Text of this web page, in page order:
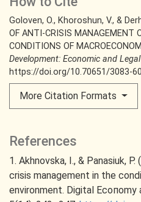
Goloven, O., Khoroshun, V., &
OF ANTI-CRISIS MANAGEMENT
CONDITIONS OF
Development: Economic and
https://doi.org/10.70651/3083-
More Citation Formats
References
1. Akhnovska, I., & Panasiuk,
crisis management in the
environment. Digital Есопоmу